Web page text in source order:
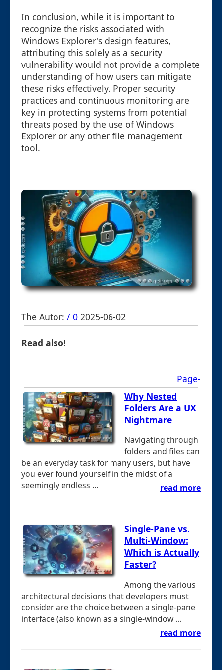
In conclusion, while it is important to
recognize the risks associated with
Windows Explorer's design features,
attributing this solely as a security
vulnerability would not provide a complete
understanding of how users can mitigate
these risks effectively. Proper security
practices and continuous monitoring are
key in protecting systems from potential
threats posed by the use of Windows
Explorer or any other file management
tool.
The Autor: / 0 2025-06-02
Read also!
Page-
Why Nested
Folders Are a UX
Nightmare
Navigating through
folders and files can
be an everyday task for many users, but have
you ever found yourself in the midst of a
seemingly endless ...
read more
Single-Pane vs.
Multi-Window:
Which is Actually
Faster?
Among the various
architectural decisions that developers must
consider are the choice between a single-pane
interface (also known as a single-window ...
read more